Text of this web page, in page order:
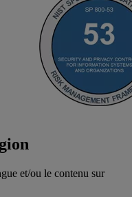
et/ou le contenu sur